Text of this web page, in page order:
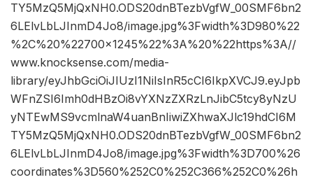
TY5MzQ5MjQxNH0.ODS20dnBTezbVgfW_00SMF6bn2
6LElvLbLJInmD4Jo8/image.jpg%3Fwidth%3D980%22
%2C%20%22700×1245%22%3A%20%22https%3A//
www.knocksense.com/media-
library/eyJhbGciOiJIUzI1NiIsInR5cCI6IkpXVCJ9.eyJpb
WFnZSI6Imh0dHBzOi8vYXNzZXRzLnJibC5tcy8yNzU
yNTEwMS9vcmlnaW4uanBnIiwiZXhwaXJlc19hdCI6M
TY5MzQ5MjQxNH0.ODS20dnBTezbVgfW_00SMF6bn2
6LElvLbLJInmD4Jo8/image.jpg%3Fwidth%3D700%26
coordinates%3D560%252C0%252C366%252C0%26h